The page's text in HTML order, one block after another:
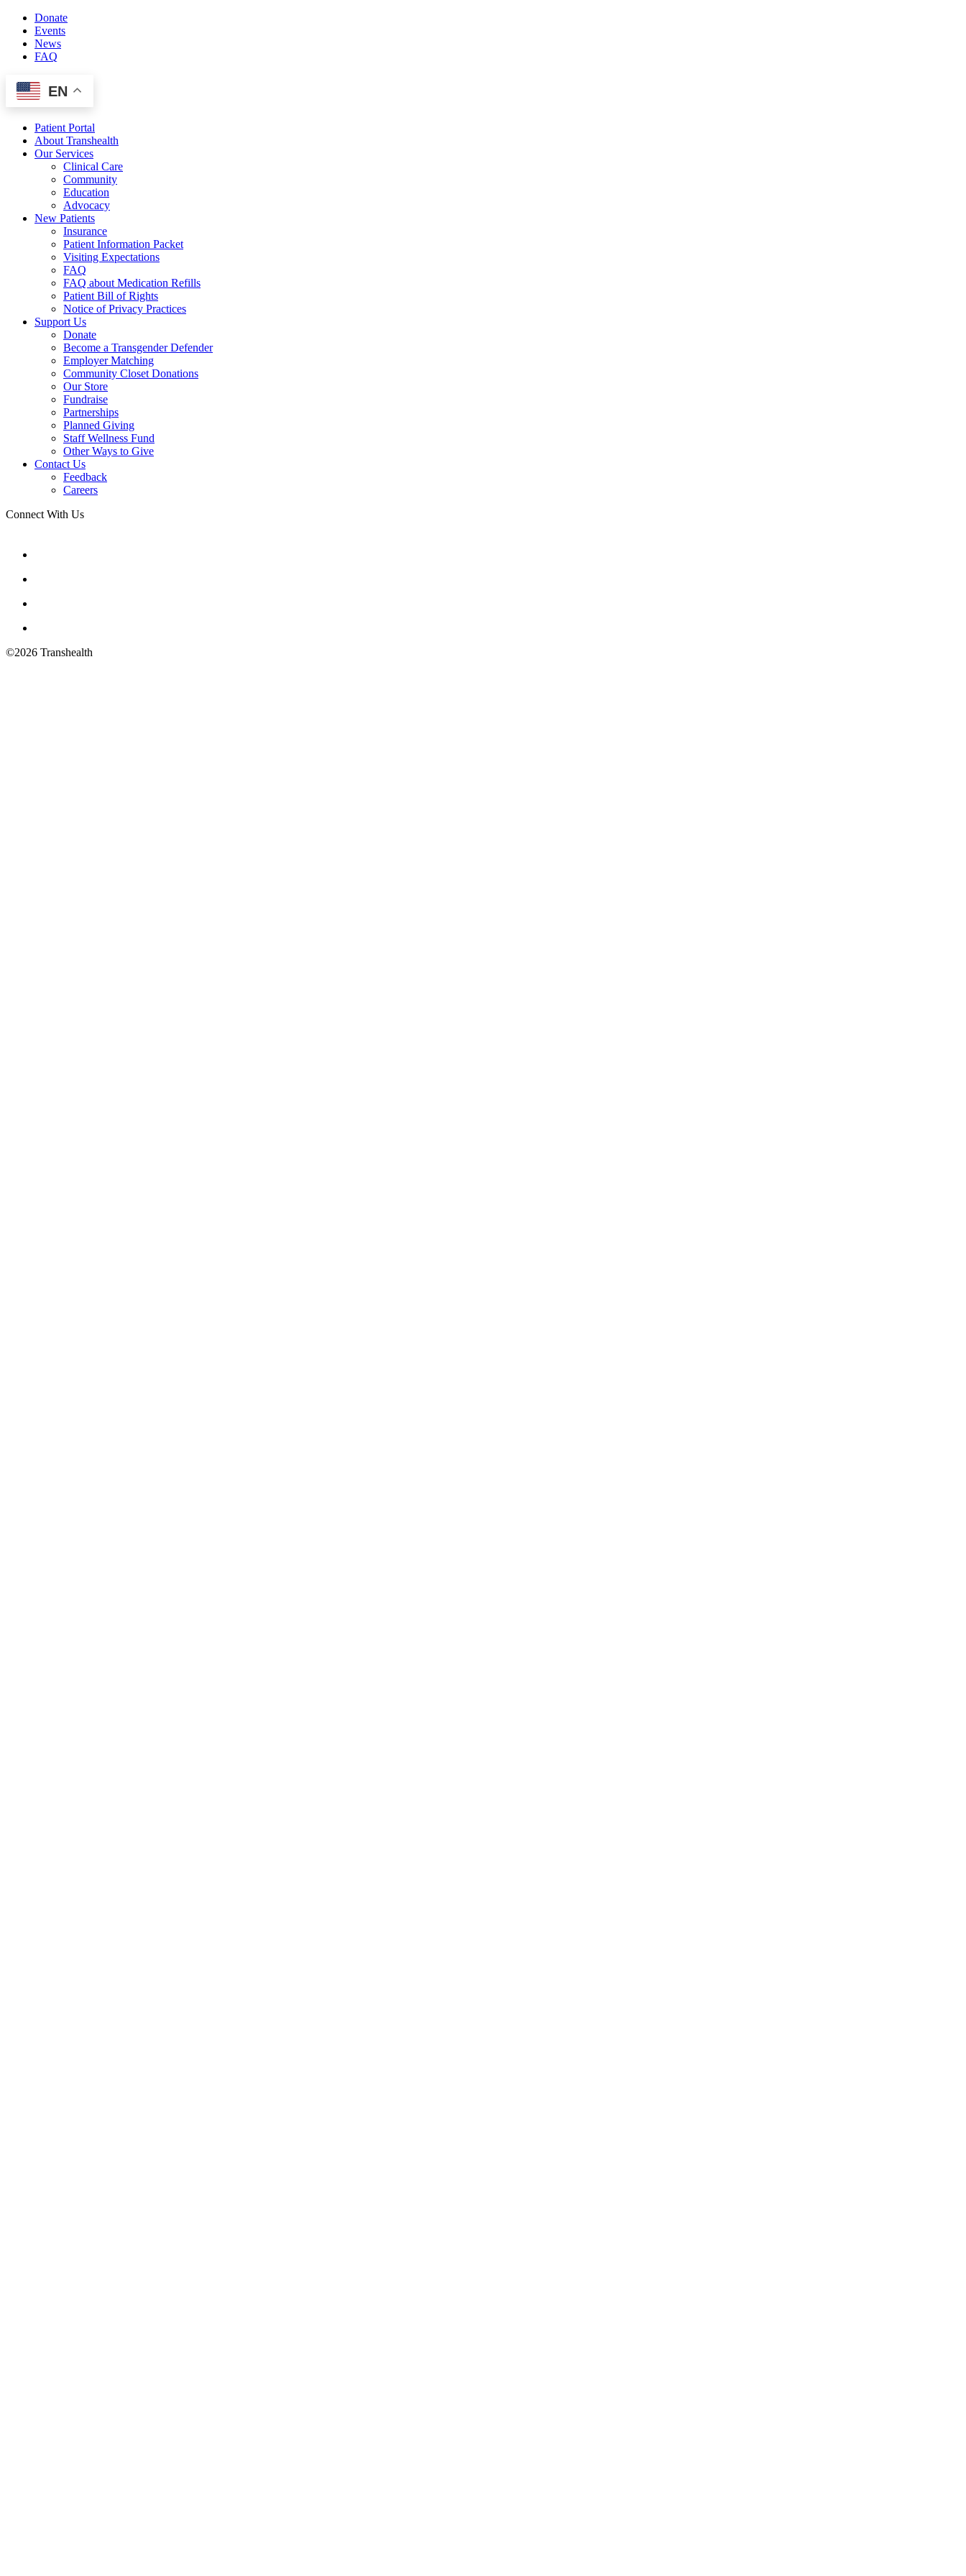
Skip
content
Donate
Events
News
FAQ
EN
Patient Portal
About Transhealth
Our Services
Clinical Care
Community
Education
Advocacy
New Patients
Insurance
Patient Information Packet
Visiting Expectations
FAQ
FAQ about Medication Refills
Patient Bill of Rights
Notice of Privacy Practices
Support Us
Donate
Become a Transgender Defender
Employer Matching
Community Closet Donations
Our Store
Fundraise
Partnerships
Planned Giving
Staff Wellness Fund
Other Ways to Give
Contact Us
Feedback
Careers
Connect With Us
©2026 Transhealth